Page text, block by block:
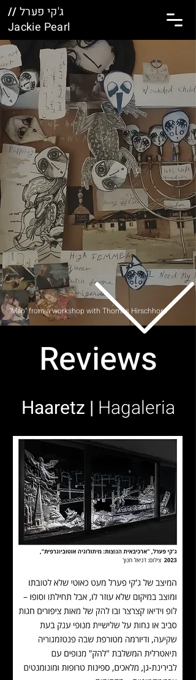
ג'קי פערל//
Jackie Pearl
Map" from a workshop with Thomas Hirschhorn"
Reviews
Haaretz | Hagaleria